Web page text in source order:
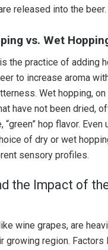
released into the beer.
vs. Wet
the practice of adding
to increase aroma
Wet hopping, on
have not been dried,
“green” hop flavor. Even
of dry or wet
sensory profiles.
the Impact of
wine grapes, are
growing region.